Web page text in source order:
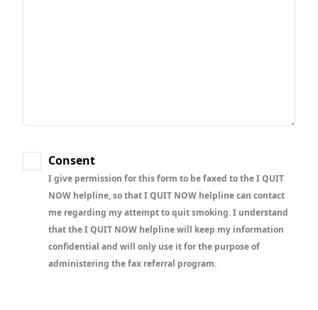
Consent
I give permission for this form to be faxed to the I QUIT
NOW helpline, so that I QUIT NOW helpline can contact
me regarding my attempt to quit smoking. I understand
that the I QUIT NOW helpline will keep my information
confidential and will only use it for the purpose of
administering the fax referral program.